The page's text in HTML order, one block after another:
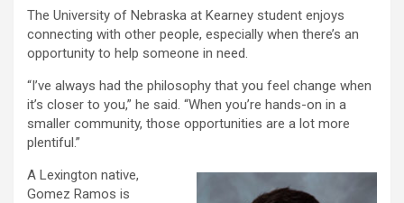
The University of Nebraska at Kearney student enjoys
connecting with other people, especially when there’s an
opportunity to help someone in need.
“I’ve always had the philosophy that you feel change when
it’s closer to you,” he said. “When you’re hands-on in a
smaller community, those opportunities are a lot more
plentiful.”
A Lexington native,
Gomez Ramos is